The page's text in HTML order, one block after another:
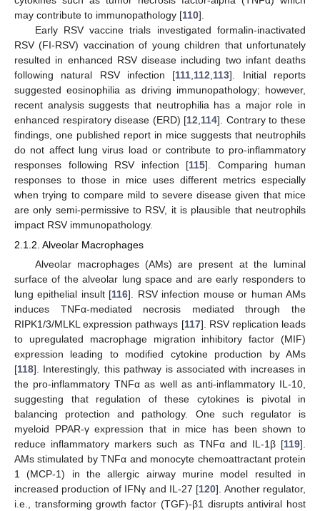
may contribute to immunopathology [110].
Early RSV vaccine trials investigated formalin-inactivated
RSV (FI-RSV) vaccination of young children that unfortunately
resulted in enhanced RSV disease including two infant deaths
following natural RSV infection [111 112 113]. Initial reports
suggested eosinophilia as driving immunopathology; however,
recent analysis suggests that neutrophilia has a major role in
enhanced respiratory disease (ERD) [12 114]. Contrary to these
findings, one published report in mice suggests that neutrophils
do not affect lung virus load or contribute to pro-inflammatory
responses following RSV infection [115]. Comparing human
responses to those in mice uses different metrics especially
when trying to compare mild to severe disease given that mice
are only semi-permissive to RSV, it is plausible that neutrophils
impact RSV immunopathology.
2.1.2. Alveolar Macrophages
Alveolar macrophages (AMs) are present at the luminal
surface of the alveolar lung space and are early responders to
lung epithelial insult [116]. RSV infection mouse or human AMs
induces TNFα-mediated necrosis mediated through the
RIPK1/3/MLKL expression pathways [117]. RSV replication leads
to upregulated macrophage migration inhibitory factor (MIF)
expression leading to modified cytokine production by AMs
[118]. Interestingly, this pathway is associated with increases in
the pro-inflammatory TNFα as well as anti-inflammatory IL-10,
suggesting that regulation of these cytokines is pivotal in
balancing protection and pathology. One such regulator is
myeloid PPAR-γ expression that in mice has been shown to
reduce inflammatory markers such as TNFα and IL-1β [119].
AMs stimulated by TNFα and monocyte chemoattractant protein
1 (MCP-1) in the allergic airway murine model resulted in
increased production of IFNγ and IL-27 [120]. Another regulator,
i.e., transforming growth factor (TGF)-β1 disrupts antiviral host